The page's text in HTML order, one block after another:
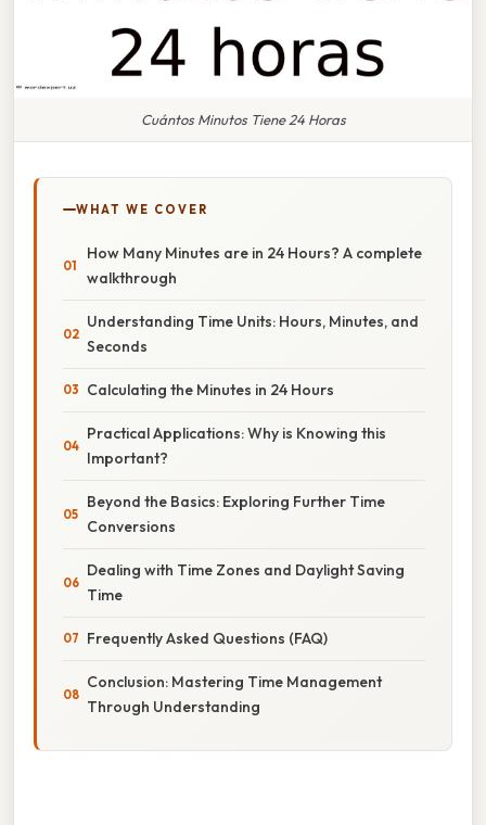
Cuántos Minutos Tiene 24 Horas
WHAT WE COVER
How Many Minutes are in 24 Hours? A complete
walkthrough
Understanding Time Units: Hours, Minutes, and
Seconds
Calculating the Minutes in 24 Hours
Practical Applications: Why is Knowing this
Important?
Beyond the Basics: Exploring Further Time
Conversions
Dealing with Time Zones and Daylight Saving
Time
Frequently Asked Questions (FAQ)
Conclusion: Mastering Time Management
Through Understanding